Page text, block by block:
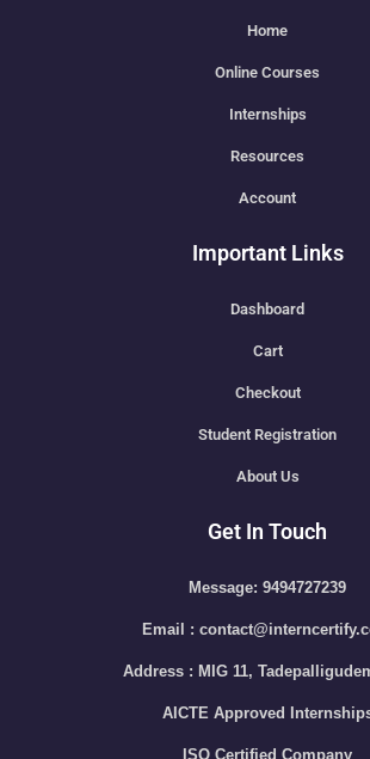
Home
Online Courses
Internships
Resources
Account
Important Links
Dashboard
Cart
Checkout
Student Registration
About Us
Get In Touch
Message: 9494727239
Email :
Address : MIG 11,
AICTE Approved
ISO Certified Company